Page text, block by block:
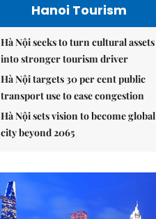
Hanoi Tourism
Hà Nội seeks to turn cultural assets
into stronger tourism driver
Hà Nội targets 30 per cent public
transport use to ease congestion
Hà Nội sets vision to become global
city beyond 2065